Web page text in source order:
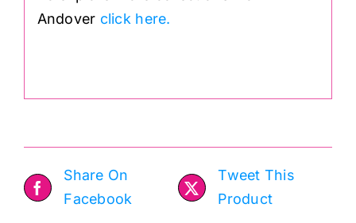
Andover click here.
Share On
Facebook
Tweet This
Product